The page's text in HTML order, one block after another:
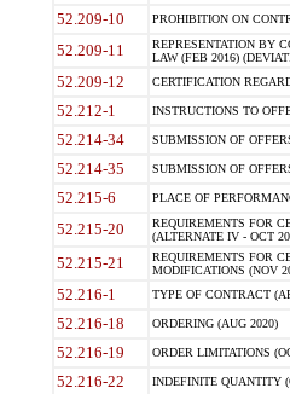
52.209-10 PROHIBITION ON
52.209-11
REPRESENTATION BY
LAW (FEB 2016)
52.209-12 CERTIFICATION
52.212-1 INSTRUCTIONS TO
52.214-34 SUBMISSION OF
52.214-35 SUBMISSION OF
52.215-6 PLACE OF
52.215-20
REQUIREMENTS FOR
(ALTERNATE IV - OCT
52.215-21
REQUIREMENTS FOR
MODIFICATIONS (NOV
52.216-1 TYPE OF CONTRACT
52.216-18 ORDERING (AUG 2020)
52.216-19 ORDER LIMITATIONS
52.216-22 INDEFINITE QUANTITY